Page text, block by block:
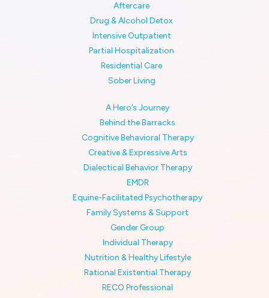
Aftercare
Drug & Alcohol Detox
Intensive Outpatient
Partial Hospitalization
Residential Care
Sober Living
A Hero’s Journey
Behind the Barracks
Cognitive Behavioral Therapy
Creative & Expressive Arts
Dialectical Behavior Therapy
EMDR
Equine-Facilitated Psychotherapy
Family Systems & Support
Gender Group
Individual Therapy
Nutrition & Healthy Lifestyle
Rational Existential Therapy
RECO Professional